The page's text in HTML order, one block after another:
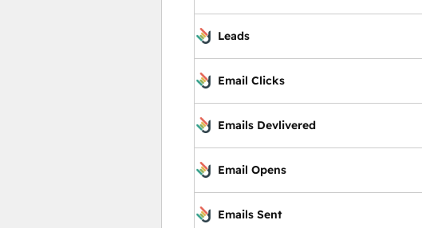
Leads
Email Clicks
Emails Devlivered
Email Opens
Emails Sent